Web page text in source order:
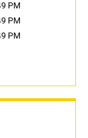
PM
PM
PM